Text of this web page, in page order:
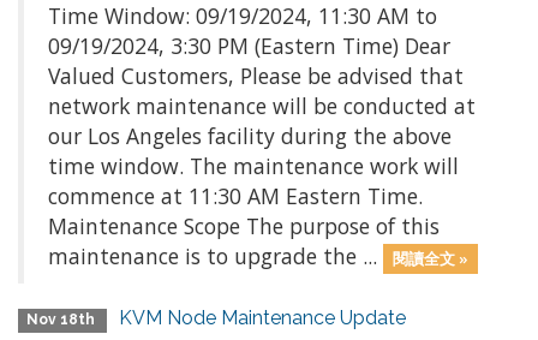
Time Window: 09/19/2024, 11:30 AM to
09/19/2024, 3:30 PM (Eastern Time) Dear
Valued Customers, Please be advised that
network maintenance will be conducted at
our Los Angeles facility during the above
time window. The maintenance work will
commence at 11:30 AM Eastern Time.
Maintenance Scope The purpose of this
maintenance is to upgrade the ...
閱讀全文 »
Nov 18th KVM Node Maintenance Update